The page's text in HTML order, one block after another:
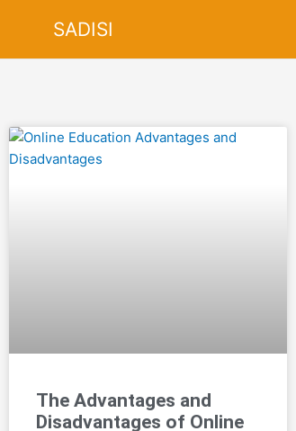
SADISI
The Advantages and
Disadvantages of Online